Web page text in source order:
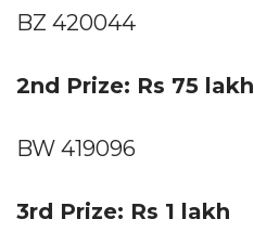
BZ 420044
2nd Prize: Rs 75 lakh
BW 419096
3rd Prize: Rs 1 lakh